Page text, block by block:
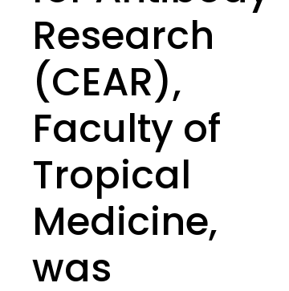
Research
(CEAR),
Faculty of
Tropical
Medicine,
was